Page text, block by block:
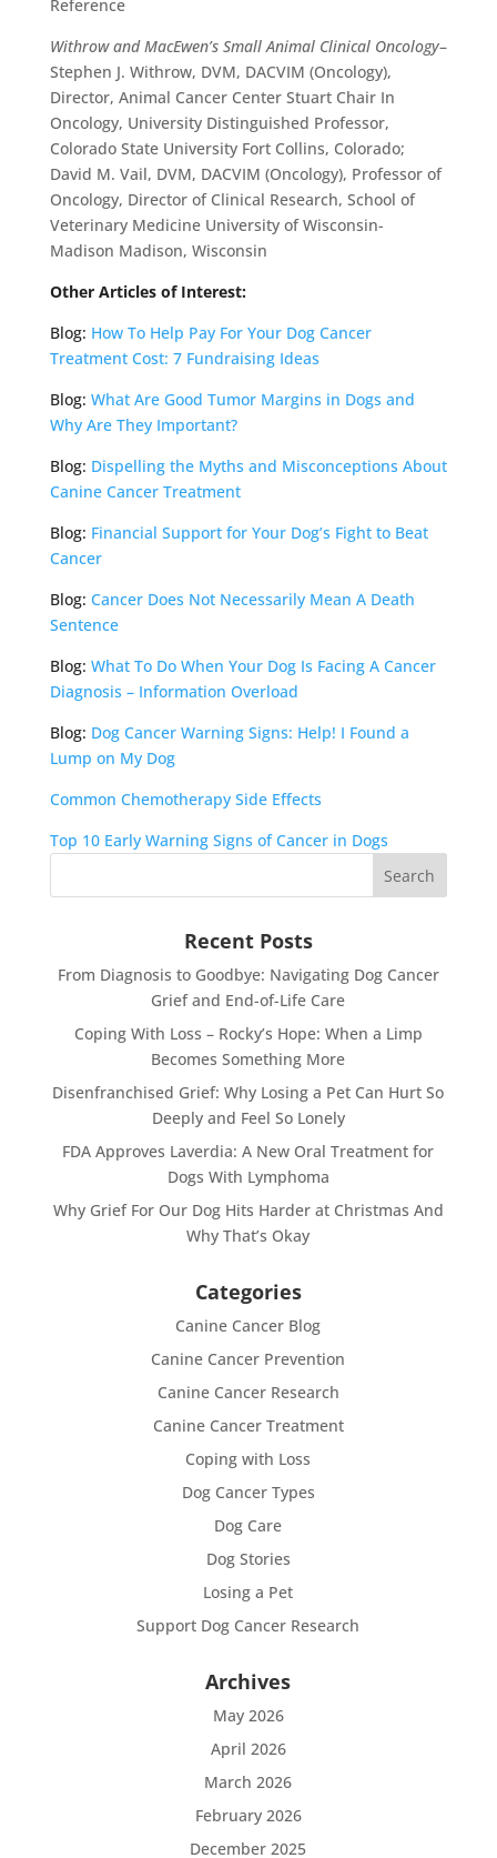
Reference
Withrow and MacEwen’s Small Animal Clinical Oncology–
Stephen J. Withrow, DVM, DACVIM (Oncology),
Director, Animal Cancer Center Stuart Chair In
Oncology, University Distinguished Professor,
Colorado State University Fort Collins, Colorado;
David M. Vail, DVM, DACVIM (Oncology), Professor of
Oncology, Director of Clinical Research, School of
Veterinary Medicine University of Wisconsin-
Madison Madison, Wisconsin
Other Articles of Interest:
Blog: How To Help Pay For Your Dog Cancer
Treatment Cost: 7 Fundraising Ideas
Blog: What Are Good Tumor Margins in Dogs and
Why Are They Important?
Blog: Dispelling the Myths and Misconceptions About
Canine Cancer Treatment
Blog: Financial Support for Your Dog’s Fight to Beat
Cancer
Blog: Cancer Does Not Necessarily Mean A Death
Sentence
Blog: What To Do When Your Dog Is Facing A Cancer
Diagnosis – Information Overload
Blog: Dog Cancer Warning Signs: Help! I Found a
Lump on My Dog
Common Chemotherapy Side Effects
Top 10 Early Warning Signs of Cancer in Dogs
Recent Posts
From Diagnosis to Goodbye: Navigating Dog Cancer
Grief and End-of-Life Care
Coping With Loss – Rocky’s Hope: When a Limp
Becomes Something More
Disenfranchised Grief: Why Losing a Pet Can Hurt So
Deeply and Feel So Lonely
FDA Approves Laverdia: A New Oral Treatment for
Dogs With Lymphoma
Why Grief For Our Dog Hits Harder at Christmas And
Why That’s Okay
Categories
Canine Cancer Blog
Canine Cancer Prevention
Canine Cancer Research
Canine Cancer Treatment
Coping with Loss
Dog Cancer Types
Dog Care
Dog Stories
Losing a Pet
Support Dog Cancer Research
Archives
May 2026
April 2026
March 2026
February 2026
December 2025